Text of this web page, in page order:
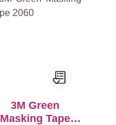
3M Green
Masking Tape